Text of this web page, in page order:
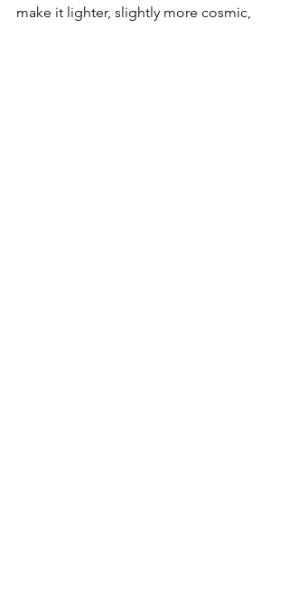
make it lighter, slightly more cosmic,